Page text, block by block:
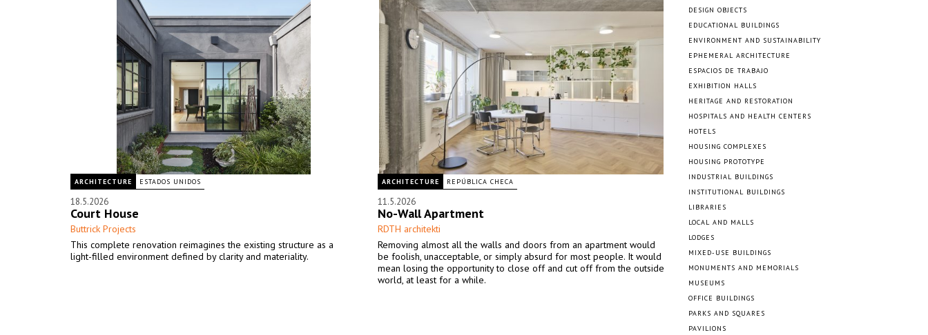
ARCHITECTURE ESTADOS UNIDOS
18.5.2026
Court House
Buttrick Projects
This complete renovation reimagines the existing structure as a
light-filled environment defined by clarity and materiality.
ARCHITECTURE REPÚBLICA CHECA
11.5.2026
No-Wall Apartment
RDTH architekti
Removing almost all the walls and doors from an apartment would
be foolish, unacceptable, or simply absurd for most people. It would
mean losing the opportunity to close off and cut off from the outside
world, at least for a while.
DESIGN OBJECTS
EDUCATIONAL BUILDINGS
ENVIRONMENT AND SUSTAINABILITY
EPHEMERAL ARCHITECTURE
ESPACIOS DE TRABAJO
EXHIBITION HALLS
HERITAGE AND RESTORATION
HOSPITALS AND HEALTH CENTERS
HOTELS
HOUSING COMPLEXES
HOUSING PROTOTYPE
INDUSTRIAL BUILDINGS
INSTITUTIONAL BUILDINGS
LIBRARIES
LOCAL AND MALLS
LODGES
MIXED-USE BUILDINGS
MONUMENTS AND MEMORIALS
MUSEUMS
OFFICE BUILDINGS
PARKS AND SQUARES
PAVILIONS